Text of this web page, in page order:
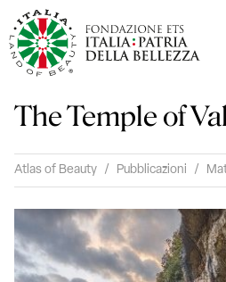
The Temple of
Atlas of Beauty / Pubblicazioni /